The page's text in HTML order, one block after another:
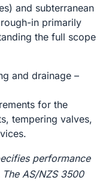
and subterranean
in primarily
the full scope
and drainage –
for the
tempering valves,
performance
AS/NZS 3500